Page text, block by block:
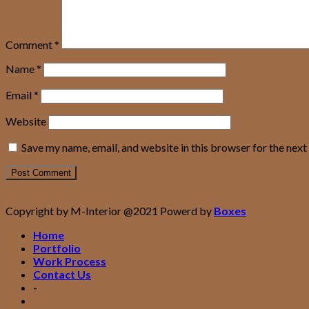
Comment*
Name*
Email *
Website
Save my name, email, and website in this browser for the
Copyright by M-Interior @2021 Powerd by Boxes
Home
Portfolio
Work Process
Contact Us
-